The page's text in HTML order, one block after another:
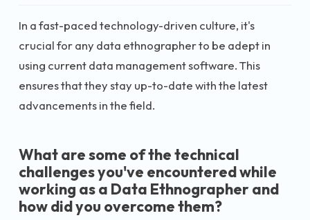
In a fast-paced technology-driven culture, it's
crucial for any data ethnographer to be adept in
using current data management software. This
ensures that they stay up-to-date with the latest
advancements in the field.
What are some of the technical
challenges you've encountered while
working as a Data Ethnographer and
how did you overcome them?